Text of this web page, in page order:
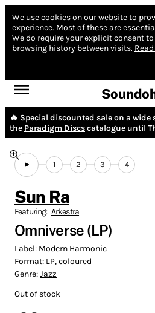
We use cookies on our website to
experience. Most of these are
We do require your explicit consent
browsing history between visits.
🔥 Special discounted sale on a
the Paradigm Discscatalogue until
1 2 3 4
Sun Ra
Featuring: Arkestra
Omniverse (LP)
Label: Modern Harmonic
Format: LP, coloured
Genre:Jazz
Out of stock